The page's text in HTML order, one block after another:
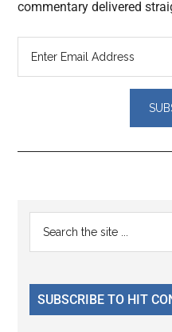
commentary delivered
Reader
Interactions
Primary
Sidebar
...
SUBSCRIBE TO HIT